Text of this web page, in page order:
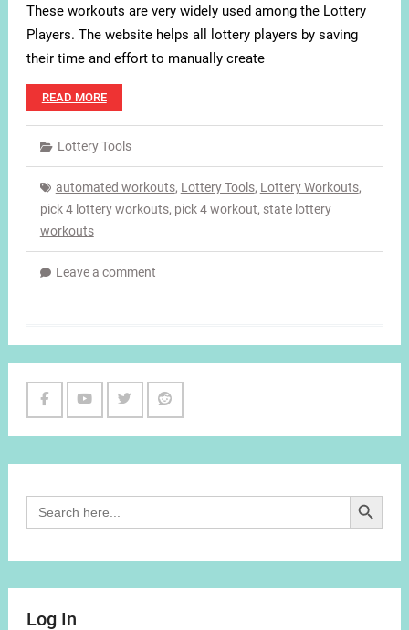
These workouts are very widely used among the Lottery
Players. The website helps all lottery players by saving
their time and effort to manually create
READ MORE
Lottery Tools
automated workouts, Lottery Tools, Lottery Workouts,
pick 4 lottery workouts, pick 4 workout, state lottery
workouts
Leave a comment
Search
for:
Search Button
Log In